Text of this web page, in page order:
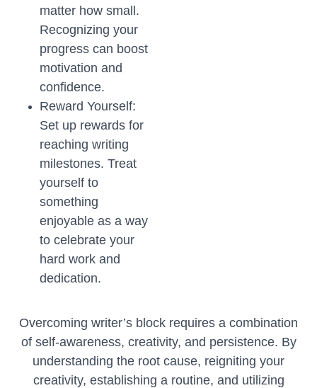
matter how small.
Recognizing your
progress can boost
motivation and
confidence.
Reward Yourself:
Set up rewards for
reaching writing
milestones. Treat
yourself to
something
enjoyable as a way
to celebrate your
hard work and
dedication.
Overcoming writer’s block requires a combination
of self-awareness, creativity, and persistence. By
understanding the root cause, reigniting your
creativity, establishing a routine, and utilizing